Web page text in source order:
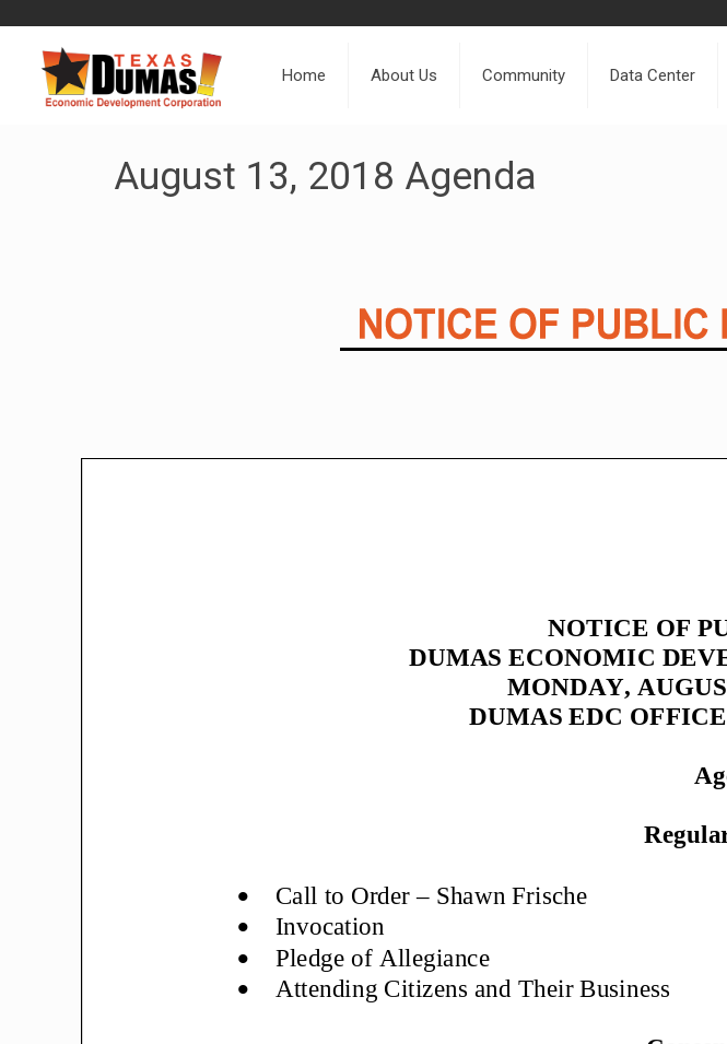
Home About Us Community Data Center
August 13, 2018 Agenda